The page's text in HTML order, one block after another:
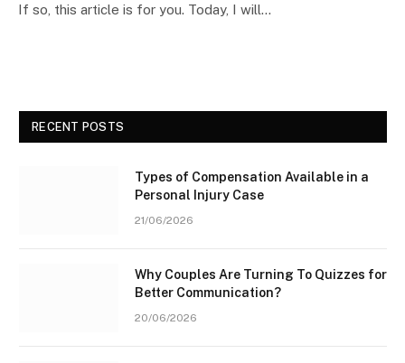
If so, this article is for you. Today, I will…
RECENT POSTS
Types of Compensation Available in a
Personal Injury Case
21/06/2026
Why Couples Are Turning To Quizzes for
Better Communication?
20/06/2026